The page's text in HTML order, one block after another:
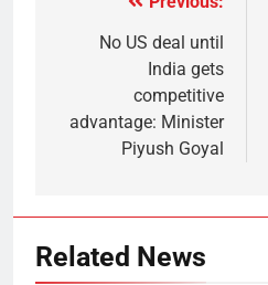
No US deal until
India gets
competitive
advantage: Minister
Piyush Goyal
Related News